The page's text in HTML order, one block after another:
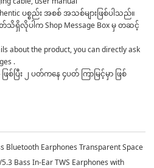
ပစ္စည်း အစစ် အသစ်များဖြစ်ပါသည်။
ရှိလိုပါက Shop Message Box မှ တဆင့်
about the product, you can directly ask
.
စ်ပြီး ၂ ပတ်ကနေ ၄ပတ် ကြာမြင့်မှာ ဖြစ်
Bluetooth Earphones Transparent Space
Bass In-Ear TWS Earphones with